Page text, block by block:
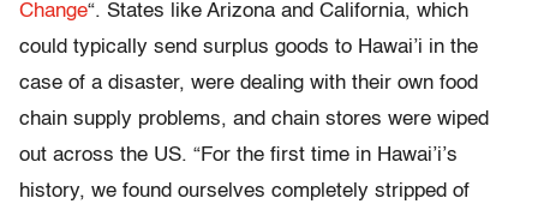
Change“. States like Arizona and California, which
could typically send surplus goods to Hawai’i in the
case of a disaster, were dealing with their own food
chain supply problems, and chain stores were wiped
out across the US. “For the first time in Hawai’i’s
history, we found ourselves completely stripped of